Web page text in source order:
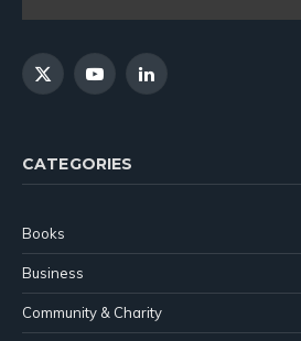
X
YouTubeLinkedIn
CATEGORIES
Books
Business
Community & Charity